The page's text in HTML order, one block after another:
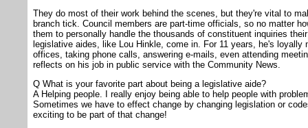
They do most of their work behind the scenes, but they're vital to
branch tick. Council members are part-time officials, so no matter
them to personally handle the thousands of constituent inquiries
legislative aides, like Lou Hinkle, come in. For 11 years, he's loyally
offices, taking phone calls, answering e-mails, even attending
reflects on his job in public service with the Community News.
Q What is your favorite part about being a legislative aide?
A Helping people. I really enjoy being able to help people with
Sometimes we have to effect change by changing legislation or
exciting to be part of that change!